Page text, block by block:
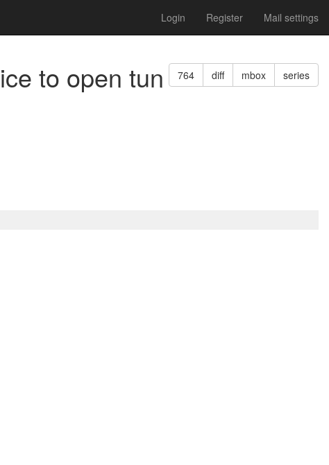
Login Register Mail settings
764 diff mbox series
to open tun